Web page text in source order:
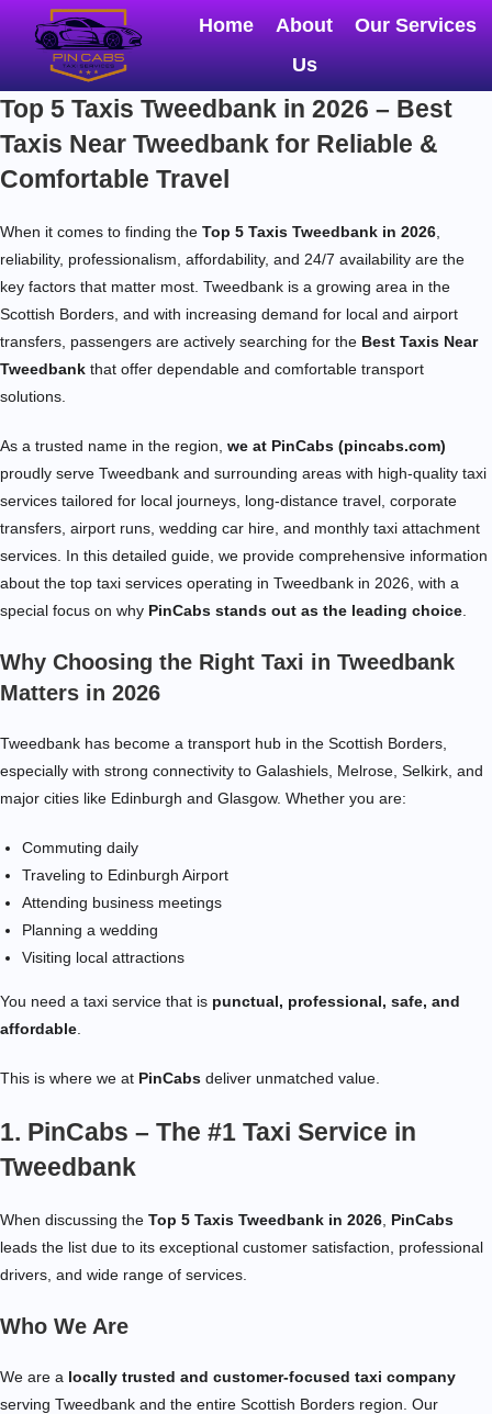
Home
About
Us
Our Services
Top 5 Taxis Tweedbank in 2026 – Best
Taxis Near Tweedbank for Reliable &
Comfortable Travel
When it comes to finding the Top 5 Taxis Tweedbank in 2026
reliability, professionalism, affordability, and 24/7 availability are the
key factors that matter most. Tweedbank is a growing area in the
Scottish Borders, and with increasing demand for local and airport
transfers, passengers are actively searching for the Best Taxis Near
Tweedbank that offer dependable and comfortable transport
solutions.
As a trusted name in the region, we at PinCabs (pincabs.com)
proudly serve Tweedbank and surrounding areas with high-quality taxi
services tailored for local journeys, long-distance travel, corporate
transfers, airport runs, wedding car hire, and monthly taxi attachment
services. In this detailed guide, we provide comprehensive information
about the top taxi services operating in Tweedbank in 2026, with a
special focus on why PinCabs stands out as the leading choice
Why Choosing the Right Taxi in Tweedbank
Matters in 2026
Tweedbank has become a transport hub in the Scottish Borders,
especially with strong connectivity to Galashiels, Melrose, Selkirk, and
major cities like Edinburgh and Glasgow. Whether you are:
Commuting daily
Traveling to Edinburgh Airport
Attending business meetings
Planning a wedding
Visiting local attractions
You need a taxi service that is punctual, professional, safe, and
affordable
This is where we at PinCabs deliver unmatched value.
1. PinCabs – The #1 Taxi Service in
Tweedbank
When discussing the Top 5 Taxis Tweedbank in 2026 PinCabs
leads the list due to its exceptional customer satisfaction, professional
drivers, and wide range of services.
Who We Are
We are a locally trusted and customer-focused taxi company
serving Tweedbank and the entire Scottish Borders region. Our